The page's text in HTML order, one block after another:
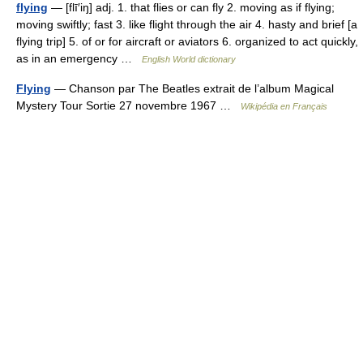
flying — [flī′iŋ] adj. 1. that flies or can fly 2. moving as if flying;
moving swiftly; fast 3. like flight through the air 4. hasty and brief [a
flying trip] 5. of or for aircraft or aviators 6. organized to act quickly,
as in an emergency …
English World dictionary
Flying — Chanson par The Beatles extrait de l’album Magical
Mystery Tour Sortie 27 novembre 1967 …
Wikipédia en Français